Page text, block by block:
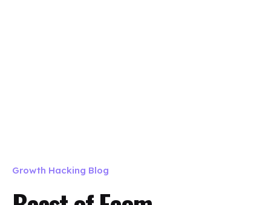
Growth Hacking Blog